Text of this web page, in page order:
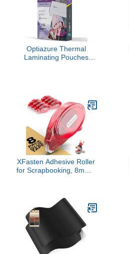
Optiazure Thermal
Laminating Pouches
XFasten Adhesive Roller
for Scrapbooking, 8mm x
Scrapbook Supplies for
Adults, Photo Tape for
Scrapbooking